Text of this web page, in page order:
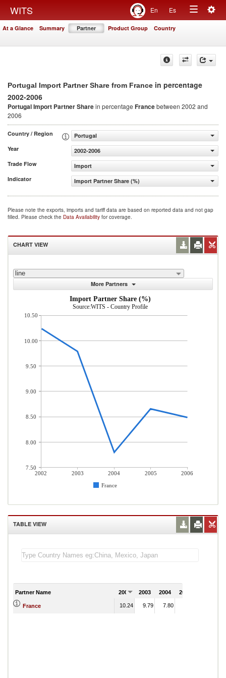
WITS En Es
Toggle
At a Glance Summary Partner Product Group Country
Portugal Import Partner Share from France in percentage
2002-2006
Portugal Import Partner Sharein percentage Francebetween 2002 and
2006
Country / Region
Portugal
Year
2002-2006
Trade Flow
Import
Indicator
Import Partner Share (%)
Please note the exports, imports and tariff data are based on reported data and not gap
filled. Please check the Data Availability for coverage.
CHART VIEW
line
More Partners
Import Partner Share (%)
Source:WITS - Country Profile
2002 2003 2004 2005
2006
France
10.50
10.00
9.50
9.00
8.50
8.00
7.50
TABLE VIEW
Partner Name 2002 2003 2004 2005
France 10.24 9.79 7.80